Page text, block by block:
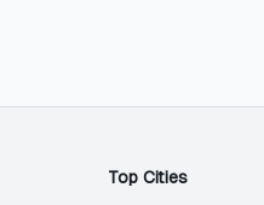
Top Cities